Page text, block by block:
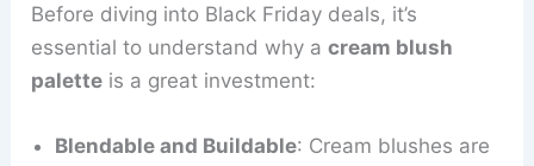
Before diving into Black Friday deals, it’s
essential to understand why acream blush
palette is a great investment:
Blendable and Buildable: Cream blushes are